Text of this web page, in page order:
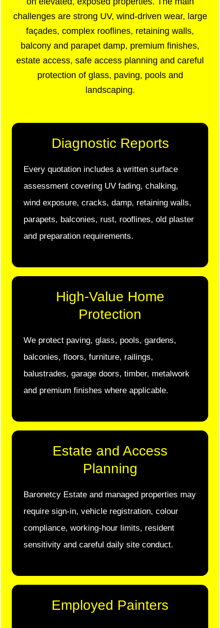
challenges are strong UV, wind-driven wear, large
façades, complex rooflines, retaining walls,
balcony and parapet damp, premium finishes,
estate access, safe access planning and careful
protection of glass, paving, pools and
landscaping.
Diagnostic Reports
Every quotation includes a written surface
assessment covering UV fading, chalking,
wind exposure, cracks, damp, retaining walls,
parapets, balconies, rust, rooflines, old plaster
and preparation requirements.
High-Value Home
Protection
We protect paving, glass, pools, gardens,
balconies, floors, furniture, railings,
balustrades, garage doors, timber, metalwork
and premium finishes where applicable.
Estate and Access
Planning
Baronetcy Estate and managed properties may
require sign-in, vehicle registration, colour
compliance, working-hour limits, resident
sensitivity and careful daily site conduct.
Employed Painters